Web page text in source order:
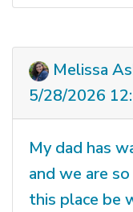
Melissa
5/28/2026
My dad has
and we are
this place be